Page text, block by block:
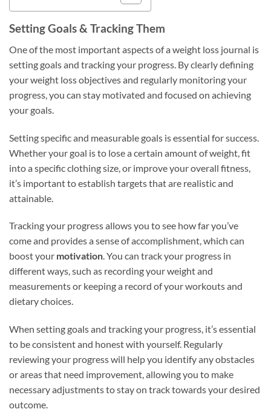
Setting Goals & Tracking Them
One of the most important aspects of a weight loss journal is
setting goals and tracking your progress. By clearly defining
your weight loss objectives and regularly monitoring your
progress, you can stay motivated and focused on achieving
your goals.
Setting specific and measurable goals is essential for success.
Whether your goal is to lose a certain amount of weight, fit
into a specific clothing size, or improve your overall fitness,
it’s important to establish targets that are realistic and
attainable.
Tracking your progress allows you to see how far you’ve
come and provides a sense of accomplishment, which can
boost your motivation. You can track your progress in
different ways, such as recording your weight and
measurements or keeping a record of your workouts and
dietary choices.
When setting goals and tracking your progress, it’s essential
to be consistent and honest with yourself. Regularly
reviewing your progress will help you identify any obstacles
or areas that need improvement, allowing you to make
necessary adjustments to stay on track towards your desired
outcome.